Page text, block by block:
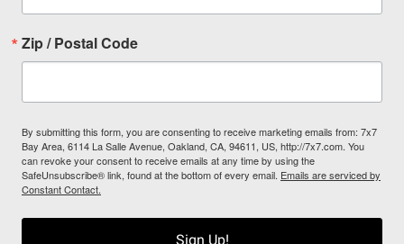
Zip / Postal Code
By submitting this form, you are consenting to receive marketing emails from: 7x7
Bay Area, 6114 La Salle Avenue, Oakland, CA, 94611, US, http://7x7.com. You
can revoke your consent to receive emails at any time by using the
SafeUnsubscribe® link, found at the bottom of every email. Emails are serviced by
Constant Contact.
Sign Up!